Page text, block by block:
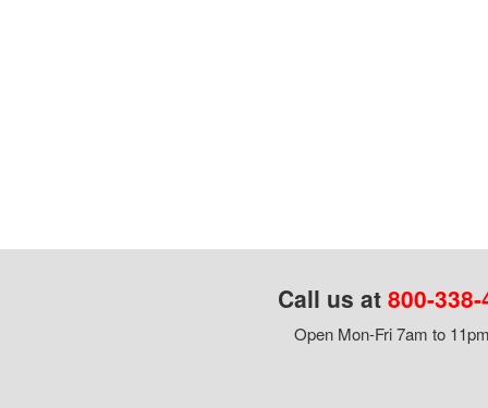
Call us at 800-
Open Mon-Fri 7am to